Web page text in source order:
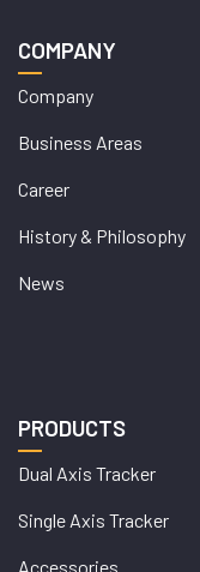
COMPANY
Company
Business Areas
Career
History & Philosophy
News
PRODUCTS
Dual Axis Tracker
Single Axis Tracker
Accessories